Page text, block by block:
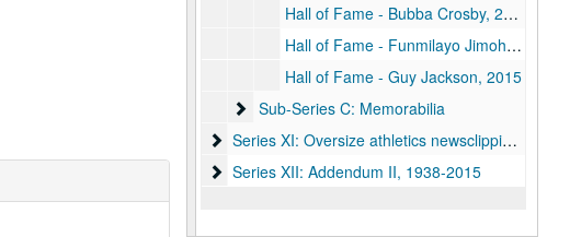
Hall of Fame - Bubba Crosby, 2015
Hall of Fame - Funmilayo Jimoh, 2015
Hall of Fame - Guy Jackson, 2015
Sub-Series C: Memorabilia
Sub-Series C: Memorabilia
Series XI: Oversize athletics newsclipping
Series XI: Oversize athletics newsclipping scrapbooks, 1972-2008
Series XII: Addendum II, 1938-2015
Series XII: Addendum II, 1938-2015